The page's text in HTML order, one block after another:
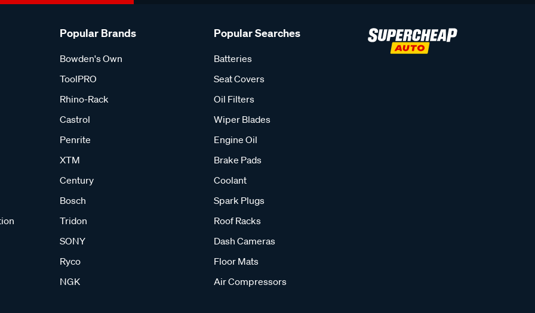
Popular Brands
Bowden's Own
ToolPRO
Rhino-Rack
Castrol
Penrite
XTM
Century
Bosch
Tridon
SONY
Ryco
NGK
Popular Searches
Batteries
Seat Covers
Oil Filters
Wiper Blades
Engine Oil
Brake Pads
Coolant
Spark Plugs
Roof Racks
Dash Cameras
Floor Mats
Air Compressors